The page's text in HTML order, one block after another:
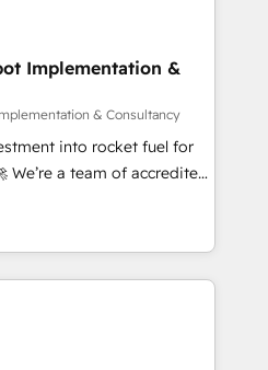
Impact Award -
ERP systems inc. SAP and
150+ Clients for Sales Hub,
Data Hub and Website
ISO 9001:2015 and
AI
based on ISO
in touch (𝘸𝘦'𝘳𝘦 𝘴𝘶𝘱𝘦𝘳
Implementation &
& Consultancy
into rocket fuel for
you. We can
complex business
what you've got and make
it, build your website in
We are on the